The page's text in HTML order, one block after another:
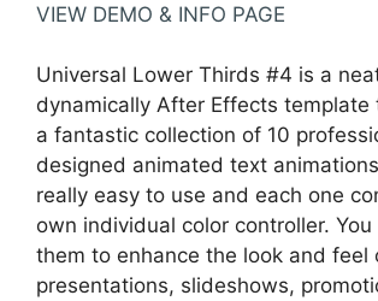
VIEW DEMO & INFO PAGE
Universal Lower Thirds #4 is a
dynamically After Effects template
a fantastic collection of 10
designed animated text
really easy to use and each one
own individual color controller. You
them to enhance the look and feel
presentations, slideshows,